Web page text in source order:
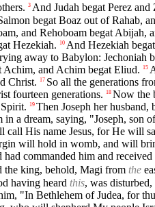
3 And Judah begat Perez and
begat Boaz out of Rahab,
and Rehoboam begat Abijah,
Hezekiah. 10 And Hezekiah
away to Babylon: Jechoniah
and Achim begat Eliud. 15
Christ. 17 So all the generations
fourteen generations. 18 Now the
19 Then Joseph her husband,
in a dream, saying, "Joseph, son
His name Jesus, for He will
will hold in womb, and will
had commanded him and
the king, behold, Magi from the
having heard this, was
"In Bethlehem of Judea, for